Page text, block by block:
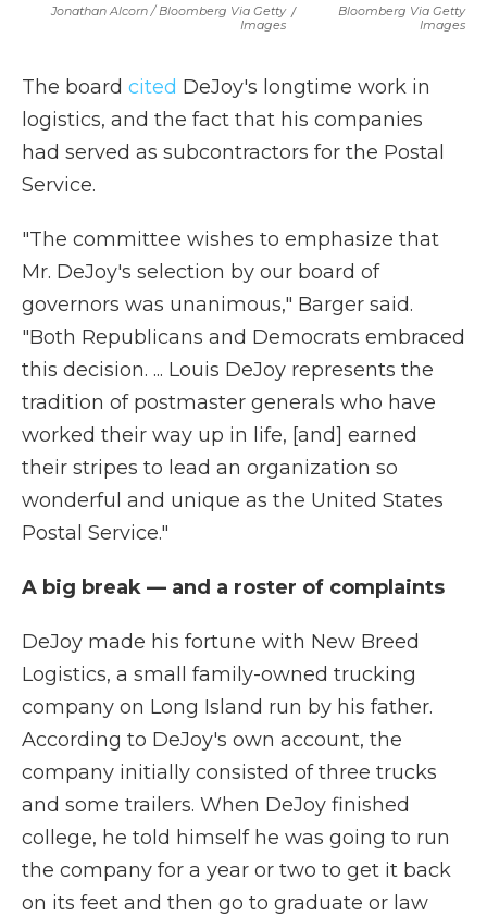
Jonathan Alcorn / Bloomberg Via Getty
Images
/
Bloomberg Via Getty
Images
The board cited DeJoy's longtime work in
logistics, and the fact that his companies
had served as subcontractors for the Postal
Service.
"The committee wishes to emphasize that
Mr. DeJoy's selection by our board of
governors was unanimous," Barger said.
"Both Republicans and Democrats embraced
this decision. ... Louis DeJoy represents the
tradition of postmaster generals who have
worked their way up in life, [and] earned
their stripes to lead an organization so
wonderful and unique as the United States
Postal Service."
A big break — and a roster of complaints
DeJoy made his fortune with New Breed
Logistics, a small family-owned trucking
company on Long Island run by his father.
According to DeJoy's own account, the
company initially consisted of three trucks
and some trailers. When DeJoy finished
college, he told himself he was going to run
the company for a year or two to get it back
on its feet and then go to graduate or law